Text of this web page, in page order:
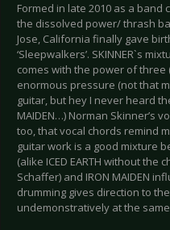
Formed in late 2010 as a
the dissolved power/ thrash
Jose, California finally gave
‘Sleepwalkers’. SKINNER`s
comes with the power of three
enormous pressure (not that
guitar, but hey I never heard
MAIDEN…) Norman Skinner’s
too, that vocal chords remind
guitar work is a good mixture
(alike ICED EARTH without the
Schaffer) and IRON MAIDEN
drumming gives direction to
undemonstratively at the